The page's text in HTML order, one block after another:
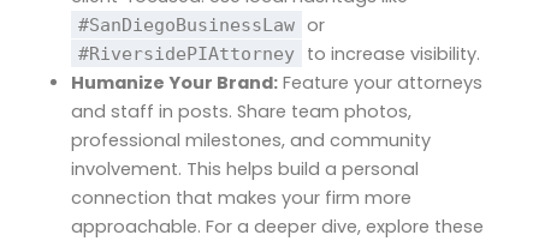
#SanDiegoBusinessLaw or
#RiversidePIAttorney
to increase visibility.
Humanize Your Brand:Feature your attorneys
and staff in posts. Share team photos,
professional milestones, and community
involvement. This helps build a personal
connection that makes your firm more
approachable. For a deeper dive, explore these